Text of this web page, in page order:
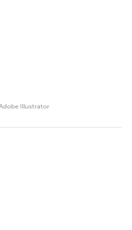
Illustrator